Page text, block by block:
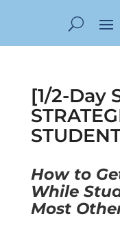
[1/2-Day
How to
While
Most